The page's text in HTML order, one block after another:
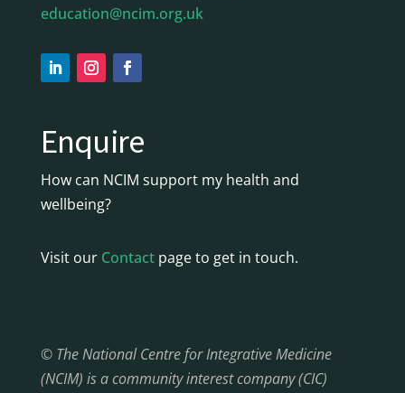
education@ncim.org.uk
Enquire
How can NCIM support my health and
wellbeing?
Visit our Contactpage to get in touch.
© The National Centre for Integrative Medicine
(NCIM) is a community interest company (CIC)